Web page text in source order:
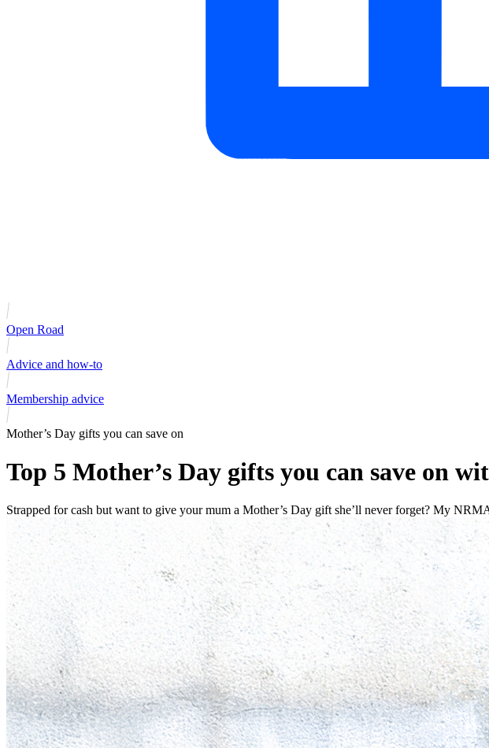
Open Road
Advice and how-to
Membership advice
Mother’s Day gifts you can save on
Top 5 Mother’s Day gifts you can save on
Strapped for cash but want to give your mum a Mother’s Day gift she’ll never forget? My